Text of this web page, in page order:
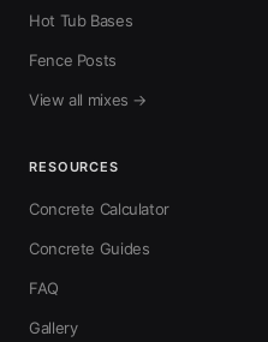
Hot Tub Bases
Fence Posts
View all mixes →
RESOURCES
Concrete Calculator
Concrete Guides
FAQ
Gallery